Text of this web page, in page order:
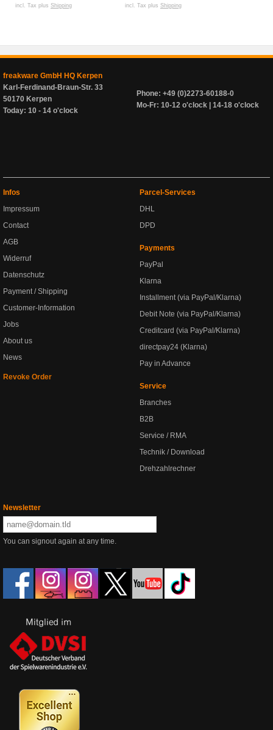
incl. Tax plus Shipping incl. Tax plus Shipping
freakware GmbH HQ Kerpen
Karl-Ferdinand-Braun-Str. 33
50170 Kerpen
Today: 10 - 14 o'clock
Phone: +49 (0)2273-60188-0
Mo-Fr: 10-12 o'clock | 14-18 o'clock
Infos
Impressum
Contact
AGB
Widerruf
Datenschutz
Payment / Shipping
Customer-Information
Jobs
About us
News
Revoke Order
Parcel-Services
DHL
DPD
Payments
PayPal
Klarna
Installment (via PayPal/Klarna)
Debit Note (via PayPal/Klarna)
Creditcard (via PayPal/Klarna)
directpay24 (Klarna)
Pay in Advance
Service
Branches
B2B
Service / RMA
Technik / Download
Drehzahlrechner
Newsletter
You can signout again at any time.